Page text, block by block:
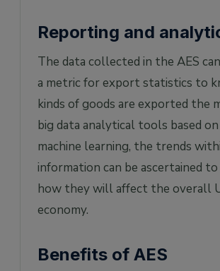
Reporting and
The data collected in the AES
a metric for export statistics to
kinds of goods are exported the
big data analytical tools based on
machine learning, the trends
information can be ascertained
how they will affect the overall
economy.
Benefits of AES